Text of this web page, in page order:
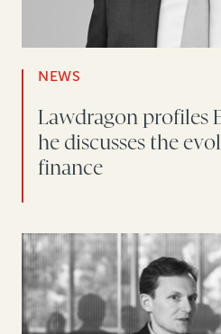
NEWS
Lawdragon profiles
he discusses the
finance